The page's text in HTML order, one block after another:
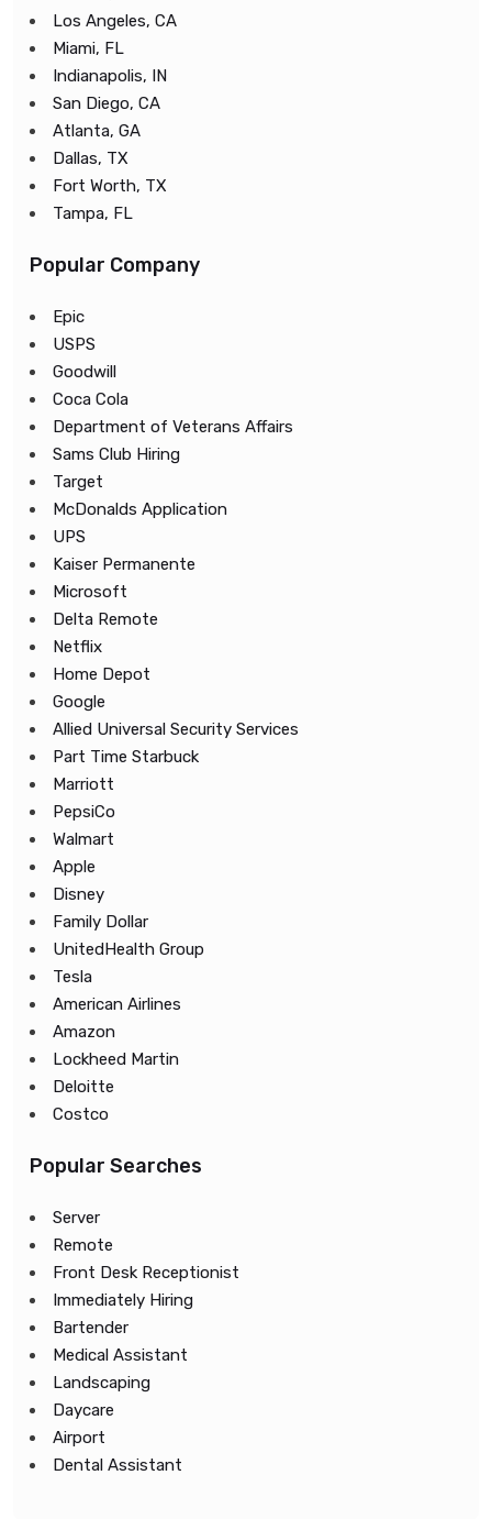
Los Angeles, CA
Miami, FL
Indianapolis, IN
San Diego, CA
Atlanta, GA
Dallas, TX
Fort Worth, TX
Tampa, FL
Popular Company
Epic
USPS
Goodwill
Coca Cola
Department of Veterans Affairs
Sams Club Hiring
Target
McDonalds Application
UPS
Kaiser Permanente
Microsoft
Delta Remote
Netflix
Home Depot
Google
Allied Universal Security Services
Part Time Starbuck
Marriott
PepsiCo
Walmart
Apple
Disney
Family Dollar
UnitedHealth Group
Tesla
American Airlines
Amazon
Lockheed Martin
Deloitte
Costco
Popular Searches
Server
Remote
Front Desk Receptionist
Immediately Hiring
Bartender
Medical Assistant
Landscaping
Daycare
Airport
Dental Assistant